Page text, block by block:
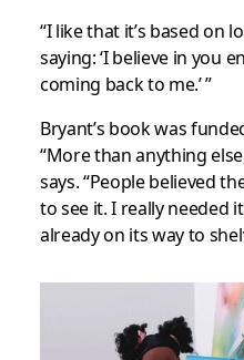
“I like that it’s based on
saying: ‘I believe in you
coming back to me.’ ”
Bryant’s book was
“More than anything
says. “People believed
to see it. I really needed
already on its way to